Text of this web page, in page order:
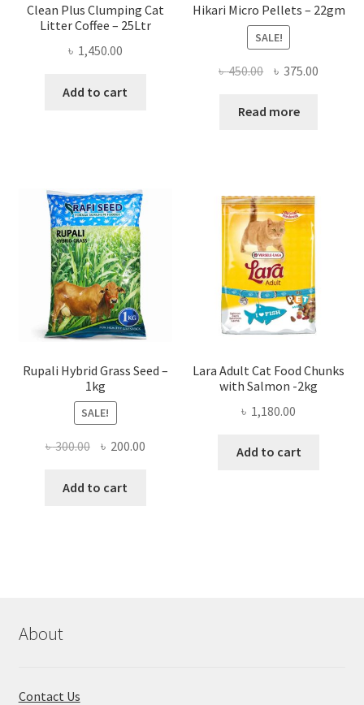
Clean Plus Clumping Cat
Litter Coffee – 25Ltr
৳ 1,450.00
Add to cart
Hikari Micro Pellets – 22gm
SALE!
৳450.00 Original
was:
৳ 375.00
Read more
Rupali Hybrid Grass Seed –
1kg
SALE!
৳300.00 Original
was:
৳ 200.00Current
Add to cart
Lara Adult Cat Food Chunks
with Salmon -2kg
৳ 1,180.00
Add to cart
About
Contact Us